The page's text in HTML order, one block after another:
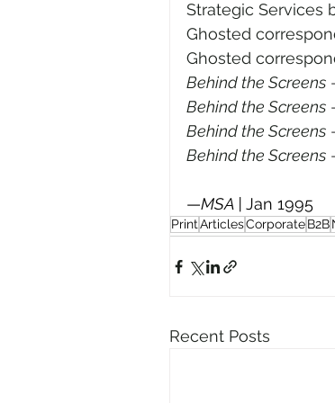
Strategic Services
Ghosted
Ghosted
Behind the Screens
Behind the Screens
Behind the Screens
Behind the Screens
—MSA | Jan 1995
PrintArticlesCorporateB2B
Recent Posts